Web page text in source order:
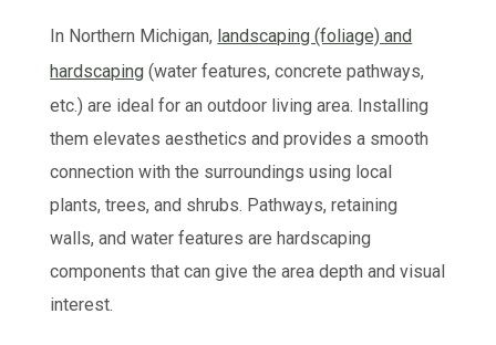
In Northern Michigan, landscaping (foliage) and
hardscaping (water features, concrete pathways,
etc.) are ideal for an outdoor living area. Installing
them elevates aesthetics and provides a smooth
connection with the surroundings using local
plants, trees, and shrubs. Pathways, retaining
walls, and water features are hardscaping
components that can give the area depth and visual
interest.